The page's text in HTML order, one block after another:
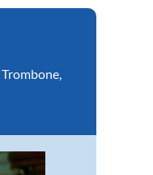
Trombone,